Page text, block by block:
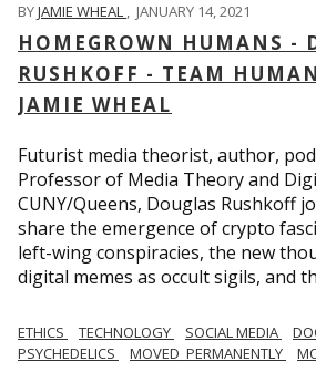
BYJAMIE WHEAL , JANUARY 14, 2021
HOMEGROWN HUMANS -
RUSHKOFF - TEAM
JAMIE WHEAL
Futurist media theorist, author,
Professor of Media Theory and
CUNY/Queens, Douglas Rushkoff
share the emergence of crypto
left-wing conspiracies, the new
digital memes as occult sigils, and
ETHICS TECHNOLOGY SOCIAL MEDIA
PSYCHEDELICS
MOVED_PERMANENTLY